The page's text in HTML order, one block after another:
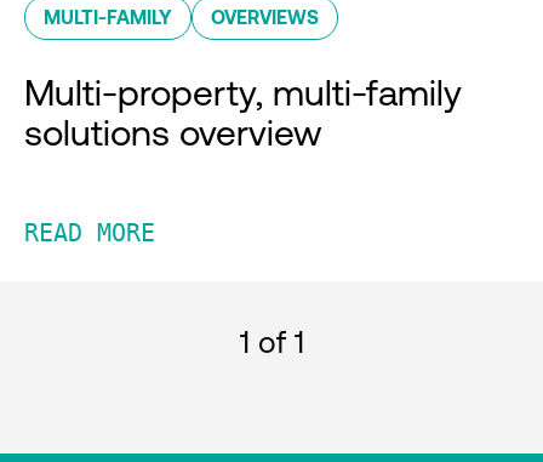
MULTI-FAMILY OVERVIEWS
Multi-property, multi-family
solutions overview
READ MORE
1 of 1